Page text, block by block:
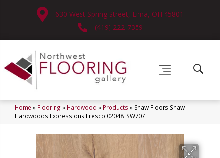
630 West Spring Street, Lima, OH 45801
(419) 222-7359
Home » Flooring » Hardwood » Products » Shaw Floors Shaw
Hardwoods Expressions Fresco 02048_SW707